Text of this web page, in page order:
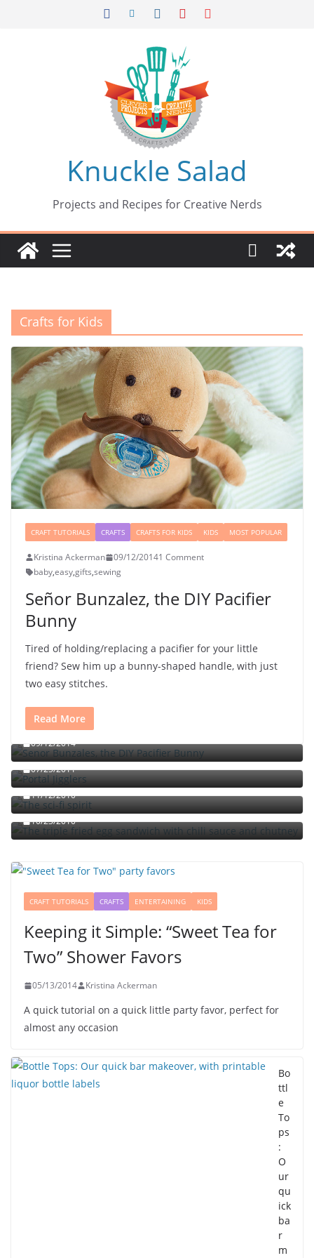
Knuckle Salad
Projects and Recipes for Creative Nerds
Crafts for Kids
CRAFT TUTORIALS CRAFTS CRAFTS FOR KIDS KIDS MOST POPULAR
Kristina Ackerman 09/12/20141 Comment
baby,easy,gifts,sewing
Señor Bunzalez, the DIY Pacifier
Bunny
Tired of holding/replacing a pacifier for your little
friend? Sew him up a bunny-shaped handle, with just
two easy stitches.
Read More
Señor Bunzalez, the DIY Pacifier Bunny
09/12/2014
Portal jello shots: You’ll know when the test starts
07/25/2011
The sci-fi spirit
11/12/2010
The triple fried egg sandwich with chili sauce and
chutney
10/23/2010
CRAFT TUTORIALS CRAFTS ENTERTAINING KIDS
Keeping it Simple: “Sweet Tea for
Two” Shower Favors
05/13/2014 Kristina Ackerman
A quick tutorial on a quick little party favor, perfect for
almost any occasion
Bo
ttl
e
To
ps
:
O
ur
qu
ick
ba
r
m